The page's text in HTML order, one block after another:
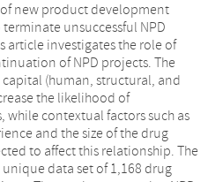
new product development
unsuccessful NPD
article investigates the role of
of NPD projects. The
(human, structural, and
the likelihood of
contextual factors such as
and the size of the drug
to affect this relationship. The
data set of 1,168 drug